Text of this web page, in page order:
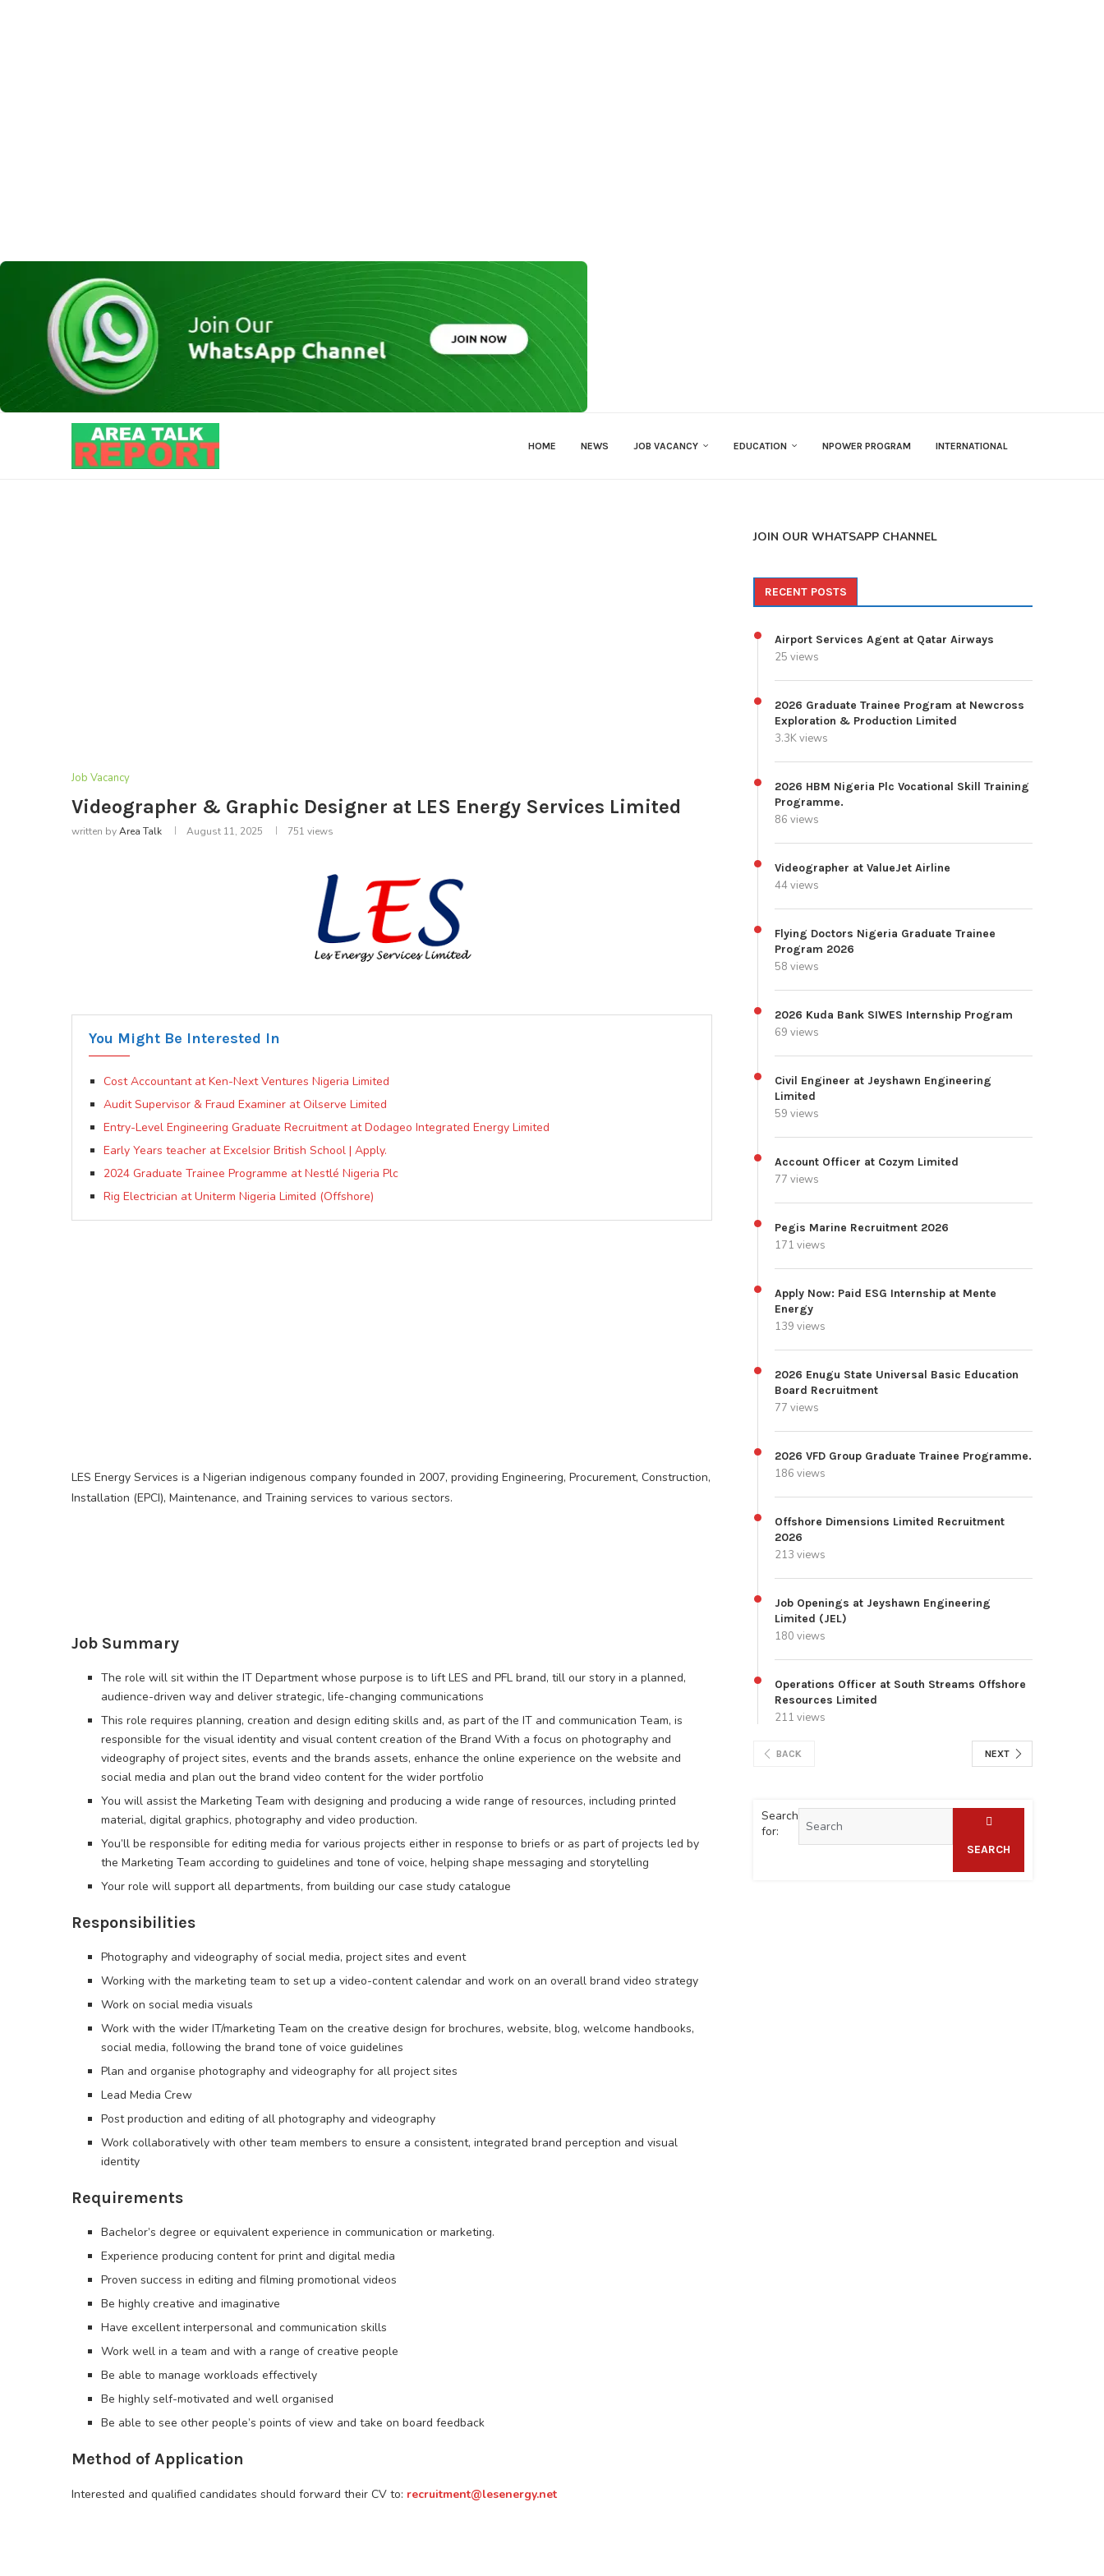
HOME NEWS JOB VACANCY EDUCATION NPOWER PROGRAM INTERNATIONAL
Job Vacancy
Videographer & Graphic Designer at LES Energy Services Limited
written byArea Talk August 11, 2025 751 views
You Might Be Interested In
Cost Accountant at Ken-Next Ventures Nigeria Limited
Audit Supervisor & Fraud Examiner at Oilserve Limited
Entry-Level Engineering Graduate Recruitment at Dodageo Integrated Energy Limited
Early Years teacher at Excelsior British School | Apply.
2024 Graduate Trainee Programme at Nestlé Nigeria Plc
Rig Electrician at Uniterm Nigeria Limited (Offshore)
LES Energy Services is a Nigerian indigenous company founded in 2007, providing Engineering, Procurement, Construction,
Installation (EPCI), Maintenance, and Training services to various sectors.
Job Summary
The role will sit within the IT Department whose purpose is to lift LES and PFL brand, till our story in a planned,
audience-driven way and deliver strategic, life-changing communications
This role requires planning, creation and design editing skills and, as part of the IT and communication Team, is
responsible for the visual identity and visual content creation of the Brand With a focus on photography and
videography of project sites, events and the brands assets, enhance the online experience on the website and
social media and plan out the brand video content for the wider portfolio
You will assist the Marketing Team with designing and producing a wide range of resources, including printed
material, digital graphics, photography and video production.
You’ll be responsible for editing media for various projects either in response to briefs or as part of projects led by
the Marketing Team according to guidelines and tone of voice, helping shape messaging and storytelling
Your role will support all departments, from building our case study catalogue
Responsibilities
Photography and videography of social media, project sites and event
Working with the marketing team to set up a video-content calendar and work on an overall brand video strategy
Work on social media visuals
Work with the wider IT/marketing Team on the creative design for brochures, website, blog, welcome handbooks,
social media, following the brand tone of voice guidelines
Plan and organise photography and videography for all project sites
Lead Media Crew
Post production and editing of all photography and videography
Work collaboratively with other team members to ensure a consistent, integrated brand perception and visual
identity
Requirements
Bachelor’s degree or equivalent experience in communication or marketing.
Experience producing content for print and digital media
Proven success in editing and filming promotional videos
Be highly creative and imaginative
Have excellent interpersonal and communication skills
Work well in a team and with a range of creative people
Be able to manage workloads effectively
Be highly self-motivated and well organised
Be able to see other people’s points of view and take on board feedback
Method of Application
Interested and qualified candidates should forward their CV to: recruitment@lesenergy.net
JOIN OUR WHATSAPP CHANNEL
RECENT POSTS
Airport Services Agent at Qatar Airways
25 views
2026 Graduate Trainee Program at Newcross
Exploration & Production Limited
3.3K views
2026 HBM Nigeria Plc Vocational Skill Training
Programme.
86 views
Videographer at ValueJet Airline
44 views
Flying Doctors Nigeria Graduate Trainee
Program 2026
58 views
2026 Kuda Bank SIWES Internship Program
69 views
Civil Engineer at Jeyshawn Engineering
Limited
59 views
Account Officer at Cozym Limited
77 views
Pegis Marine Recruitment 2026
171 views
Apply Now: Paid ESG Internship at Mente
Energy
139 views
2026 Enugu State Universal Basic Education
Board Recruitment
77 views
2026 VFD Group Graduate Trainee Programme.
186 views
Offshore Dimensions Limited Recruitment
2026
213 views
Job Openings at Jeyshawn Engineering
Limited (JEL)
180 views
Operations Officer at South Streams Offshore
Resources Limited
211 views
BACK NEXT
Search
for:
SEARCH